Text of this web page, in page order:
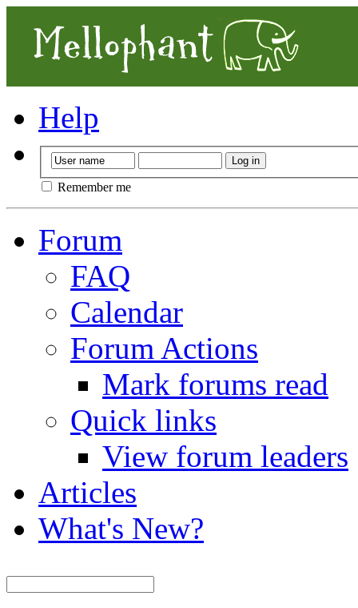
Help
Remember me
Forum
FAQ
Calendar
Forum Actions
Mark forums read
Quick links
View forum leaders
Articles
What's New?